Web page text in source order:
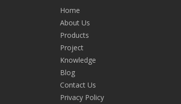
Home
About Us
Products
Project
Knowledge
Blog
Contact Us
Privacy Policy